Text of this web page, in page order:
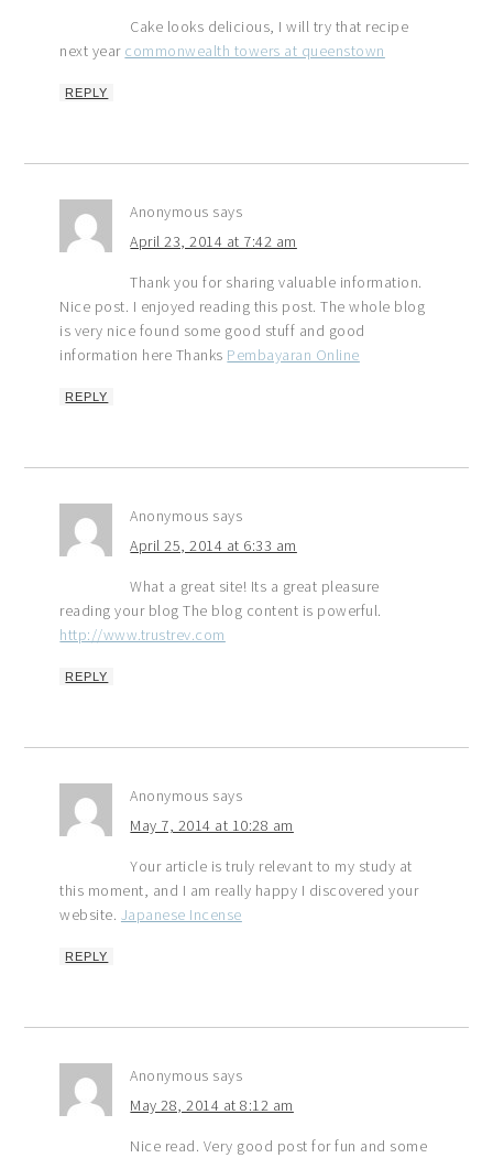
Cake looks delicious, I will try that recipe
next year commonwealth towers at queenstown
REPLY
Anonymous says
April 23, 2014 at 7:42 am
Thank you for sharing valuable information.
Nice post. I enjoyed reading this post. The whole blog
is very nice found some good stuff and good
information here Thanks Pembayaran Online
REPLY
Anonymous says
April 25, 2014 at 6:33 am
What a great site! Its a great pleasure
reading your blog The blog content is powerful.
http://www.trustrev.com
REPLY
Anonymous says
May 7, 2014 at 10:28 am
Your article is truly relevant to my study at
this moment, and I am really happy I discovered your
website. Japanese Incense
REPLY
Anonymous says
May 28, 2014 at 8:12 am
Nice read. Very good post for fun and some